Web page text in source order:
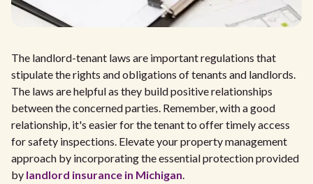
The landlord-tenant laws are important regulations that
stipulate the rights and obligations of tenants and landlords.
The laws are helpful as they build positive relationships
between the concerned parties. Remember, with a good
relationship, it's easier for the tenant to offer timely access
for safety inspections. Elevate your property management
approach by incorporating the essential protection provided
by landlord insurance in Michigan.